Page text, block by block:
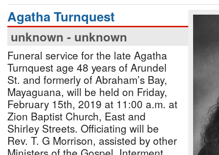
Agatha Turnquest
unknown - unknown
Funeral service for the late Agatha
Turnquest age 48 years of Arundel
St. and formerly of Abraham’s Bay,
Mayaguana, will be held on Friday,
February 15th, 2019 at 11:00 a.m. at
Zion Baptist Church, East and
Shirley Streets. Officiating will be
Rev. T. G Morrison, assisted by other